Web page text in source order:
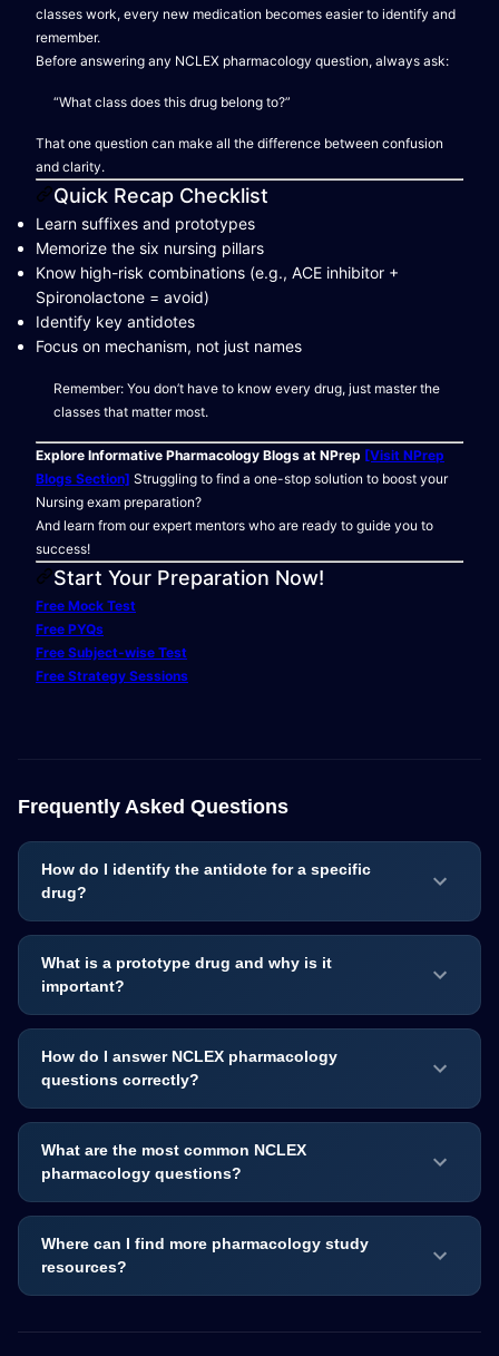
classes work, every new medication becomes easier to identify and
remember.
Before answering any NCLEX pharmacology question, always ask:
“What class does this drug belong to?”
That one question can make all the difference between confusion
and clarity.
Quick Recap Checklist
Learn suffixes and prototypes
Memorize the six nursing pillars
Know high-risk combinations (e.g., ACE inhibitor +
Spironolactone = avoid)
Identify key antidotes
Focus on mechanism, not just names
Remember: You don’t have to know every drug, just master the
classes that matter most.
Explore Informative Pharmacology Blogs at NPrep [Visit NPrep
Blogs Section] Struggling to find a one-stop solution to boost your
Nursing exam preparation?
And learn from our expert mentors who are ready to guide you to
success!
Start Your Preparation Now!
Free Mock Test
Free PYQs
Free Subject-wise Test
Free Strategy Sessions
Frequently Asked Questions
How do I identify the antidote for a specific
drug?
What is a prototype drug and why is it
important?
How do I answer NCLEX pharmacology
questions correctly?
What are the most common NCLEX
pharmacology questions?
Where can I find more pharmacology study
resources?